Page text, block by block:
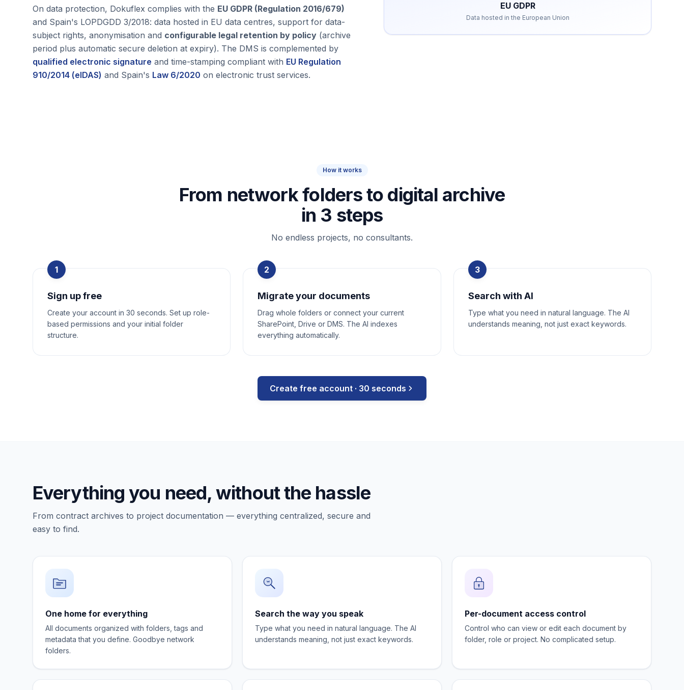
On data protection, Dokuflex complies with the EU GDPR (Regulation 2016/679)
and Spain's LOPDGDD 3/2018: data hosted in EU data centres, support for data-
subject rights, anonymisation and configurable legal retention by policy (archive
period plus automatic secure deletion at expiry). The DMS is complemented by
qualified electronic signature and time-stamping compliant with EU Regulation
910/2014 (eIDAS) and Spain's Law 6/2020 on electronic trust services.
EU GDPR
Data hosted in the European Union
How it works
From network folders to digital archive
in 3 steps
No endless projects, no consultants.
1
Sign up free
Create your account in 30 seconds. Set up role-
based permissions and your initial folder
structure.
2
Migrate your documents
Drag whole folders or connect your current
SharePoint, Drive or DMS. The AI indexes
everything automatically.
3
Search with AI
Type what you need in natural language. The AI
understands meaning, not just exact keywords.
Create free account · 30 seconds
Everything you need, without the hassle
From contract archives to project documentation — everything centralized, secure and
easy to find.
One home for everything
All documents organized with folders, tags and
metadata that you define. Goodbye network
folders.
Search the way you speak
Type what you need in natural language. The AI
understands meaning, not just exact keywords.
Per-document access control
Control who can view or edit each document by
folder, role or project. No complicated setup.